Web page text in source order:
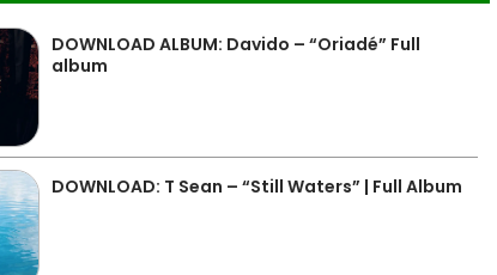
DOWNLOAD ALBUM: Davido – “Oriadé” Full
album
DOWNLOAD: T Sean – “Still Waters” | Full Album